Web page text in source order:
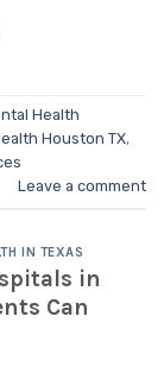
Health
Houston TX,
Leave a comment
IN TEXAS
in
Can